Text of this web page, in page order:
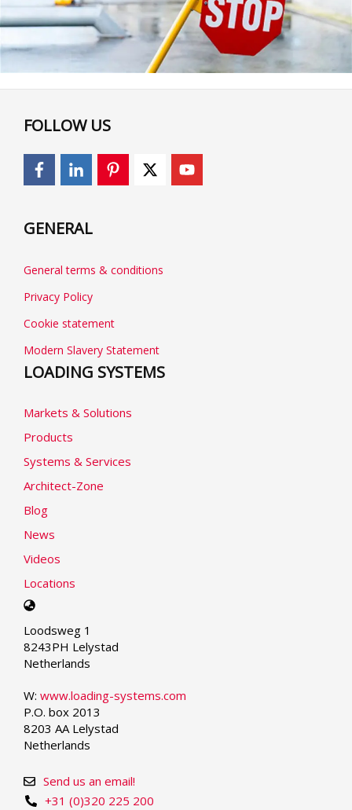
FOLLOW US
GENERAL
General terms & conditions
Privacy Policy
Cookie statement
Modern Slavery Statement
LOADING SYSTEMS
Markets & Solutions
Products
Systems & Services
Architect-Zone
Blog
News
Videos
Locations
Select
language
Loodsweg 1
8243PH Lelystad
Netherlands
W: www.loading-systems.com
P.O. box 2013
8203 AA Lelystad
Netherlands
+31 (0)320 225 200
Send us an email!